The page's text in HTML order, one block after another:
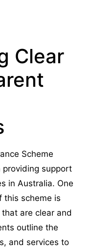
Clear
Scheme
providing support
in Australia. One
this scheme is
are clear and
outline the
and services to